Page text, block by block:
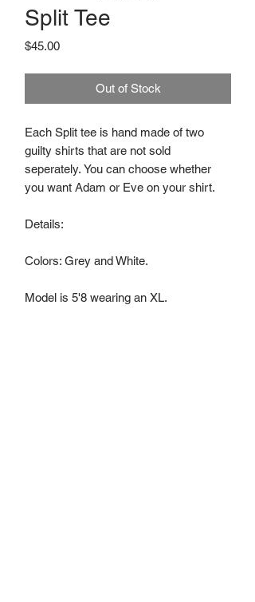
Split Tee
$45.00Price
Out of Stock
Each Split tee is hand made of two
guilty shirts that are not sold
seperately. You can choose whether
you want Adam or Eve on your shirt.
Details:
Colors: Grey and White.
Model is 5'8 wearing an XL.